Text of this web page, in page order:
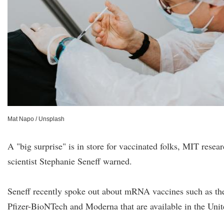
Mat Napo / Unsplash
A "big surprise" is in store for vaccinated folks, MIT
scientist Stephanie Seneff warned.
Seneff recently spoke out about mRNA vaccines such as
Pfizer-BioNTech and Moderna that are available in the